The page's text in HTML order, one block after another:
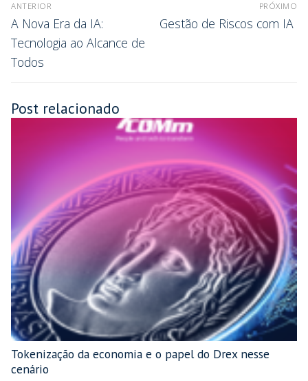
ANTERIOR
A Nova Era da IA:
Tecnologia ao Alcance de
Todos
PRÓXIMO
Gestão de Riscos com IA
Post relacionado
Tokenização da economia e o papel do Drex nesse
cenário